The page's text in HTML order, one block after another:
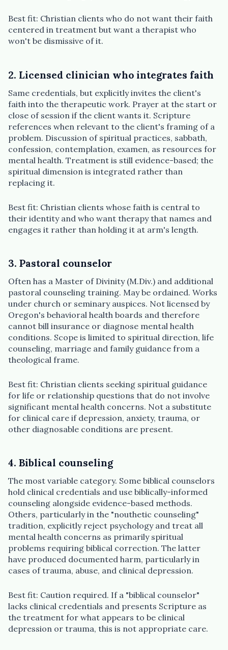
Best fit: Christian clients who do not want their faith
centered in treatment but want a therapist who
won't be dismissive of it.
2. Licensed clinician who integrates faith
Same credentials, but explicitly invites the client's
faith into the therapeutic work. Prayer at the start or
close of session if the client wants it. Scripture
references when relevant to the client's framing of a
problem. Discussion of spiritual practices, sabbath,
confession, contemplation, examen, as resources for
mental health. Treatment is still evidence-based; the
spiritual dimension is integrated rather than
replacing it.
Best fit: Christian clients whose faith is central to
their identity and who want therapy that names and
engages it rather than holding it at arm's length.
3. Pastoral counselor
Often has a Master of Divinity (M.Div.) and additional
pastoral counseling training. May be ordained. Works
under church or seminary auspices. Not licensed by
Oregon's behavioral health boards and therefore
cannot bill insurance or diagnose mental health
conditions. Scope is limited to spiritual direction, life
counseling, marriage and family guidance from a
theological frame.
Best fit: Christian clients seeking spiritual guidance
for life or relationship questions that do not involve
significant mental health concerns. Not a substitute
for clinical care if depression, anxiety, trauma, or
other diagnosable conditions are present.
4. Biblical counseling
The most variable category. Some biblical counselors
hold clinical credentials and use biblically-informed
counseling alongside evidence-based methods.
Others, particularly in the "nouthetic counseling"
tradition, explicitly reject psychology and treat all
mental health concerns as primarily spiritual
problems requiring biblical correction. The latter
have produced documented harm, particularly in
cases of trauma, abuse, and clinical depression.
Best fit: Caution required. If a "biblical counselor"
lacks clinical credentials and presents Scripture as
the treatment for what appears to be clinical
depression or trauma, this is not appropriate care.